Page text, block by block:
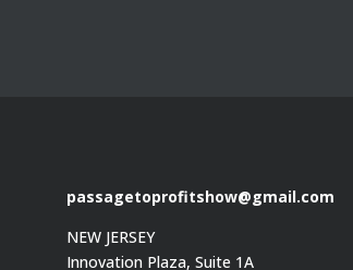
passagetoprofitshow@gmail.com
NEW JERSEY
Innovation Plaza, Suite 1A